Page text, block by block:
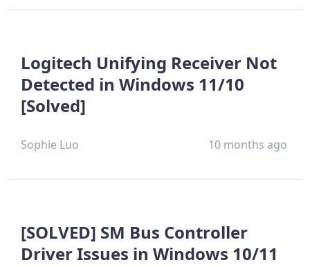
Logitech Unifying Receiver Not
Detected in Windows 11/10
[Solved]
Sophie Luo 10 months ago
[SOLVED] SM Bus Controller
Driver Issues in Windows 10/11